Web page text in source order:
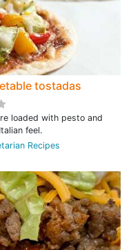
tostadas
loaded with pesto and
feel.
Recipes